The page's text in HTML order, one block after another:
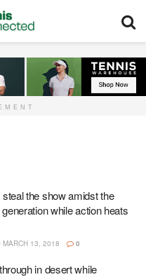
the show amidst the
while action heats
MARCH 13, 2018 0
in desert while